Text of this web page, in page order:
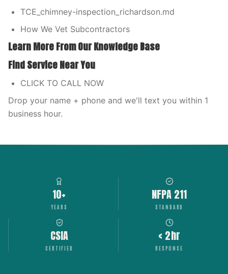
TCE_chimney-inspection_richardson.md
How We Vet Subcontractors
Learn More From Our Knowledge Base
Find Service Near You
CLICK TO CALL NOW
Drop your name + phone and we'll text you within 1
business hour.
10+
YEARS
NFPA 211
STANDARD
CSIA
CERTIFIED
< 2hr
RESPONSE